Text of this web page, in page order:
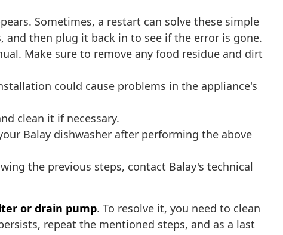
Sometimes, a restart can solve these simple
then plug it back in to see if the error is gone.
Make sure to remove any food residue and dirt
could cause problems in the appliance's
clean it if necessary.
Balay dishwasher after performing the above
the previous steps, contact Balay's technical
or drain pump. To resolve it, you need to clean
repeat the mentioned steps, and as a last